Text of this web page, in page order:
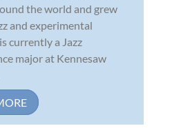
the world and grew
and experimental
currently a Jazz
major at Kennesaw